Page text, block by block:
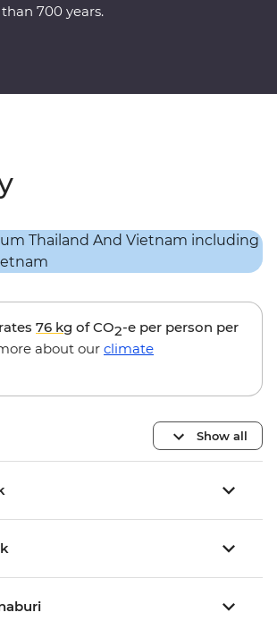
700 years.
76 kg of CO2-e per person per
about our climate
Show all